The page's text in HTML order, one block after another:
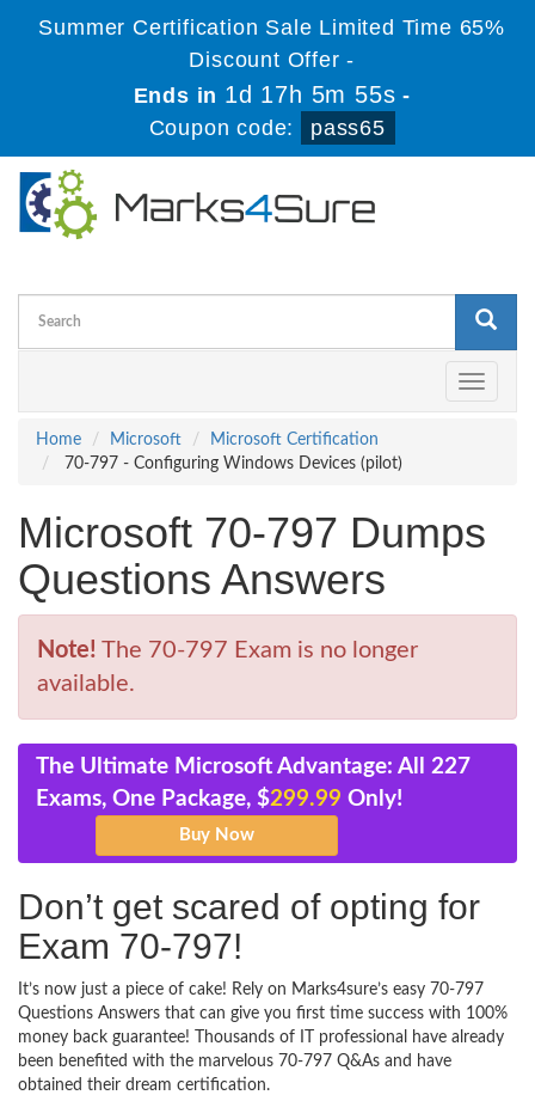
Summer Certification Sale Limited Time 65%
Discount Offer -
Ends in 1d 17h 5m 55s -
Coupon code:
pass65
Toggle
Home
Microsoft
Microsoft Certification
70-797 - Configuring Windows Devices (pilot)
Microsoft 70-797 Dumps
Questions Answers
Note! The 70-797 Exam is no longer
available.
The Ultimate Microsoft Advantage: All 227
Exams, One Package, $299.99 Only!
Don’t get scared of opting for
Exam 70-797!
It’s now just a piece of cake! Rely on Marks4sure’s easy 70-797
Questions Answers that can give you first time success with 100%
money back guarantee! Thousands of IT professional have already
been benefited with the marvelous 70-797 Q&As and have
obtained their dream certification.